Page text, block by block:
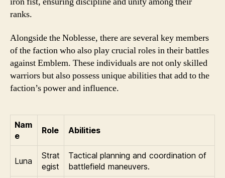
ranks.
Alongside the Noblesse, there are several key members
of the faction who also play crucial roles in their battles
against Emblem. These individuals are not only skilled
warriors but also possess unique abilities that add to the
faction’s power and influence.
Nam
e
Role Abilities
Luna
Strat
egist
Tactical planning and coordination of
battlefield maneuvers.